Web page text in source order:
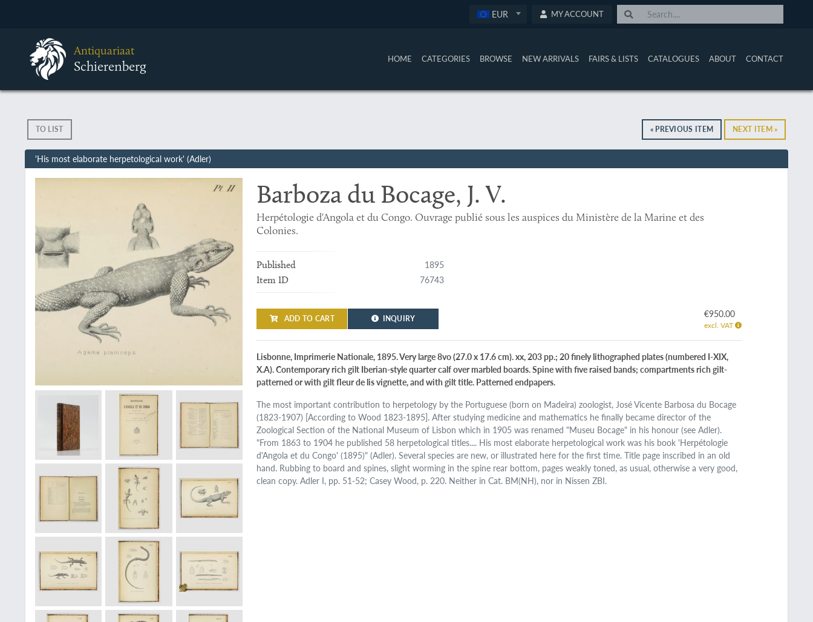
EUR MY ACCOUNT
Antiquariaat
Schierenberg HOME CATEGORIES BROWSE NEW ARRIVALS FAIRS & LISTS CATALOGUES ABOUT CONTACT
TO LIST « PREVIOUS ITEM NEXT ITEM »
'His most elaborate herpetological work' (Adler)
Barboza du Bocage, J. V.
Herpétologie d'Angola et du Congo. Ouvrage publié sous les auspices du Ministère de la Marine et des
Colonies.
Published 1895
Item ID 76743
ADD TO CART INQUIRY €950.00
excl. VAT
Lisbonne, Imprimerie Nationale, 1895. Very large 8vo (27.0 x 17.6 cm). xx, 203 pp.; 20 finely lithographed plates (numbered I-XIX,
X.A). Contemporary rich gilt Iberian-style quarter calf over marbled boards. Spine with five raised bands; compartments rich gilt-
patterned or with gilt fleur de lis vignette, and with gilt title. Patterned endpapers.
The most important contribution to herpetology by the Portuguese (born on Madeira) zoologist, José Vicente Barbosa du Bocage
(1823-1907) [According to Wood 1823-1895]. After studying medicine and mathematics he finally became director of the
Zoological Section of the National Museum of Lisbon which in 1905 was renamed "Museu Bocage" in his honour (see Adler).
"From 1863 to 1904 he published 58 herpetological titles.... His most elaborate herpetological work was his book 'Herpétologie
d'Angola et du Congo' (1895)" (Adler). Several species are new, or illustrated here for the first time. Title page inscribed in an old
hand. Rubbing to board and spines, slight worming in the spine rear bottom, pages weakly toned, as usual, otherwise a very good,
clean copy. Adler I, pp. 51-52; Casey Wood, p. 220. Neither in Cat. BM(NH), nor in Nissen ZBI.